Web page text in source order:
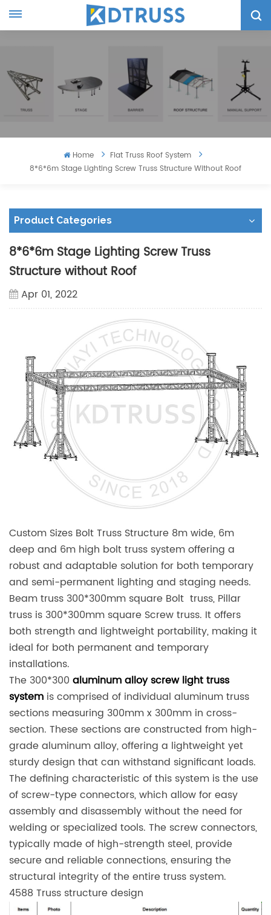
Home
Flat Truss Roof System
8*6*6m Stage Lighting Screw Truss Structure Without Roof
Product Categories
8*6*6m Stage Lighting Screw Truss
Structure without Roof
Apr 01, 2022
Custom Sizes Bolt Truss Structure 8m wide, 6m
deep and 6m high bolt truss system offering a
robust and adaptable solution for both temporary
and semi-permanent lighting and staging needs.
Beam truss 300*300mm square Bolt truss, Pillar
truss is 300*300mm square Screw truss. It offers
both strength and lightweight portability, making it
ideal for both permanent and temporary
installations.
The 300*300 aluminum alloy screw light truss
system is comprised of individual aluminum truss
sections measuring 300mm x 300mm in cross-
section. These sections are constructed from high-
grade aluminum alloy, offering a lightweight yet
sturdy design that can withstand significant loads.
The defining characteristic of this system is the use
of screw-type connectors, which allow for easy
assembly and disassembly without the need for
welding or specialized tools. The screw connectors,
typically made of high-strength steel, provide
secure and reliable connections, ensuring the
structural integrity of the entire truss system.
4588 Truss structure design